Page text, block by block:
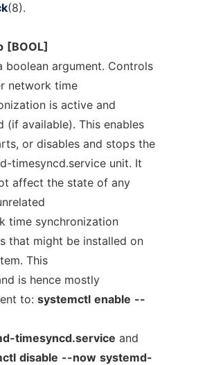
(8).
[BOOL]
boolean argument. Controls
network time
is active and
(if available). This enables
or disables and stops the
timesyncd.service unit. It
affect the state of any
time synchronization
that might be installed on
This
is hence mostly
to: systemctl enable --
timesyncd.service and
disable --now systemd-